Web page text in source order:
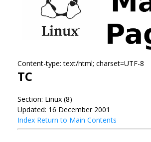
Content-type: text/html; charset=UTF-8
TC
Section: Linux (8)
Updated: 16 December 2001
Index Return to Main Contents